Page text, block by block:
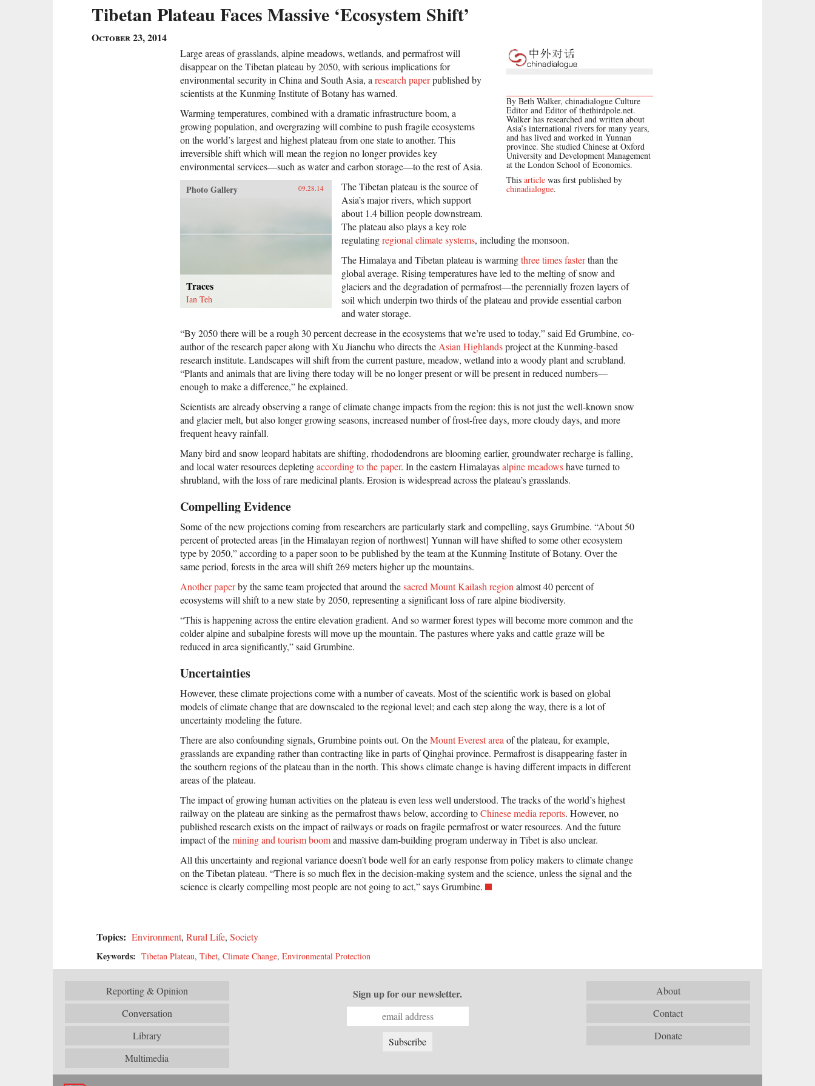
Tibetan Plateau Faces Massive ‘Ecosystem Shift’
October 23, 2014
By Beth Walker, chinadialogue Culture
Editor and Editor of thethirdpole.net.
Walker has researched and written about
Asia’s international rivers for many years,
and has lived and worked in Yunnan
province. She studied Chinese at Oxford
University and Development Management
at the London School of Economics.
This article was first published by
chinadialogue.
Large areas of grasslands, alpine meadows, wetlands, and permafrost will
disappear on the Tibetan plateau by 2050, with serious implications for
environmental security in China and South Asia, a research paperpublished by
scientists at the Kunming Institute of Botany has warned.
Warming temperatures, combined with a dramatic infrastructure boom, a
growing population, and overgrazing will combine to push fragile ecosystems
on the world’s largest and highest plateau from one state to another. This
irreversible shift which will mean the region no longer provides key
environmental services—such as water and carbon storage—to the rest of Asia.
Photo Gallery
09.28.14
Traces
Ian Teh
The Tibetan plateau is the source of
Asia’s major rivers, which support
about 1.4 billion people downstream.
The plateau also plays a key role
regulatingregional climate systems, including the monsoon.
The Himalaya and Tibetan plateau is warmingthree times fasterthan the
global average. Rising temperatures have led to the melting of snow and
glaciers and the degradation of permafrost—the perennially frozen layers of
soil which underpin two thirds of the plateau and provide essential carbon
and water storage.
“By 2050 there will be a rough 30 percent decrease in the ecosystems that we’re used to today,” said Ed Grumbine, co-
author of the research paper along with Xu Jianchu who directs the Asian Highlandsproject at the Kunming-based
research institute. Landscapes will shift from the current pasture, meadow, wetland into a woody plant and scrubland.
“Plants and animals that are living there today will be no longer present or will be present in reduced numbers—
enough to make a difference,” he explained.
Scientists are already observing a range of climate change impacts from the region: this is not just the well-known snow
and glacier melt, but also longer growing seasons, increased number of frost-free days, more cloudy days, and more
frequent heavy rainfall.
Many bird and snow leopard habitats are shifting, rhododendrons are blooming earlier, groundwater recharge is falling,
and local water resources depletingaccording to the paper. In the eastern Himalayasalpine meadowshave turned to
shrubland, with the loss of rare medicinal plants. Erosion is widespread across the plateau’s grasslands.
Compelling Evidence
Some of the new projections coming from researchers are particularly stark and compelling, says Grumbine. “About 50
percent of protected areas [in the Himalayan region of northwest] Yunnan will have shifted to some other ecosystem
type by 2050,” according to a paper soon to be published by the team at the Kunming Institute of Botany. Over the
same period, forests in the area will shift 269 meters higher up the mountains.
Another paperby the same team projected that around thesacred Mount Kailash region almost 40 percent of
ecosystems will shift to a new state by 2050, representing a significant loss of rare alpine biodiversity.
“This is happening across the entire elevation gradient. And so warmer forest types will become more common and the
colder alpine and subalpine forests will move up the mountain. The pastures where yaks and cattle graze will be
reduced in area significantly,” said Grumbine.
Uncertainties
However, these climate projections come with a number of caveats. Most of the scientific work is based on global
models of climate change that are downscaled to the regional level; and each step along the way, there is a lot of
uncertainty modeling the future.
There are also confounding signals, Grumbine points out. On theMount Everest area of the plateau, for example,
grasslands are expanding rather than contracting like in parts of Qinghai province. Permafrost is disappearing faster in
the southern regions of the plateau than in the north. This shows climate change is having different impacts in different
areas of the plateau.
The impact of growing human activities on the plateau is even less well understood. The tracks of the world’s highest
railway on the plateau are sinking as the permafrost thaws below, according toChinese media reports. However, no
published research exists on the impact of railways or roads on fragile permafrost or water resources. And the future
impact of themining and tourism boomand massive dam-building program underway in Tibet is also unclear.
All this uncertainty and regional variance doesn’t bode well for an early response from policy makers to climate change
on the Tibetan plateau. “There is so much flex in the decision-making system and the science, unless the signal and the
science is clearly compelling most people are not going to act,” says Grumbine.
Topics: Environment, Rural Life, Society
Keywords: Tibetan Plateau, Tibet, Climate Change, Environmental Protection
Reporting & Opinion
Conversation
Library
Multimedia
About
Contact
Donate
Sign up for our newsletter.